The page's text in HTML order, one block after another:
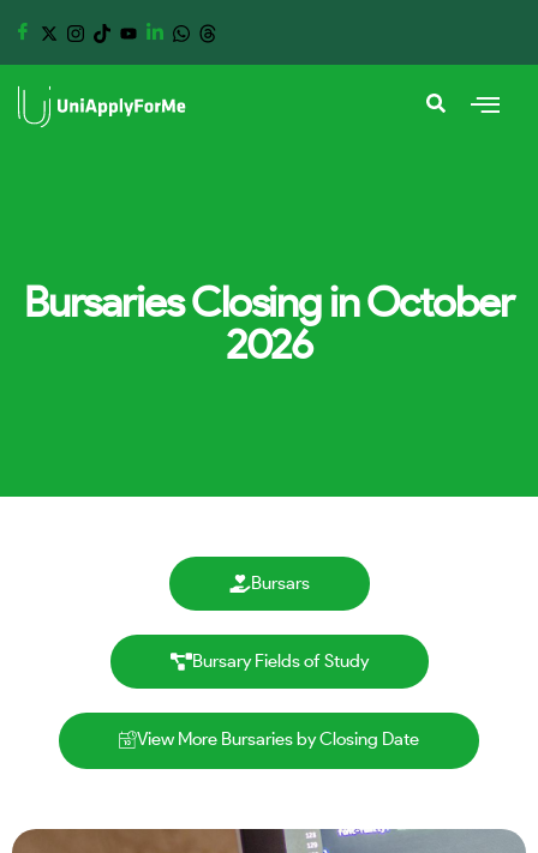
Bursaries Closing in October
2026
Bursars
Bursary Fields of Study
View More Bursaries by Closing Date